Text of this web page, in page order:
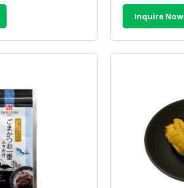
Inquire Now